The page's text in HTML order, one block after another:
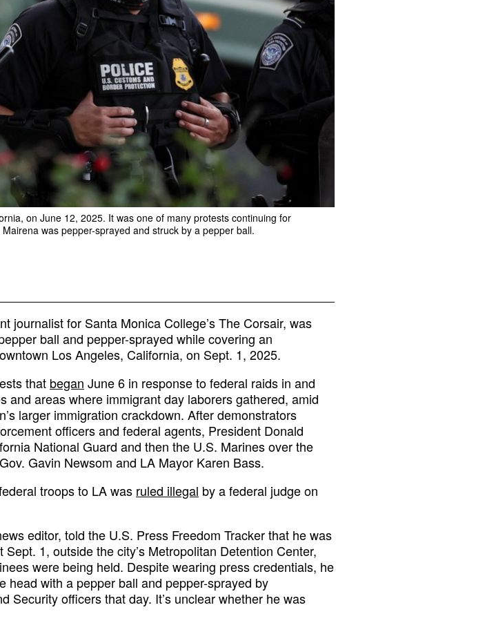
on June 12, 2025. It was one of many protests continuing for
was pepper-sprayed and struck by a pepper ball.
journalist for Santa Monica College’s The Corsair, was
ball and pepper-sprayed while covering an
Los Angeles, California, on Sept. 1, 2025.
that began June 6 in response to federal raids in and
and areas where immigrant day laborers gathered, amid
larger immigration crackdown. After demonstrators
officers and federal agents, President Donald
National Guard and then the U.S. Marines over the
Gavin Newsom and LA Mayor Karen Bass.
troops to LA was ruled illegal by a federal judge on
editor, told the U.S. Press Freedom Tracker that he was
1, outside the city’s Metropolitan Detention Center,
were being held. Despite wearing press credentials, he
head with a pepper ball and pepper-sprayed by
Security officers that day. It’s unclear whether he was